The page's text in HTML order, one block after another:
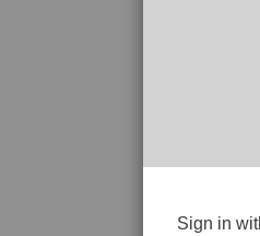
Sign in